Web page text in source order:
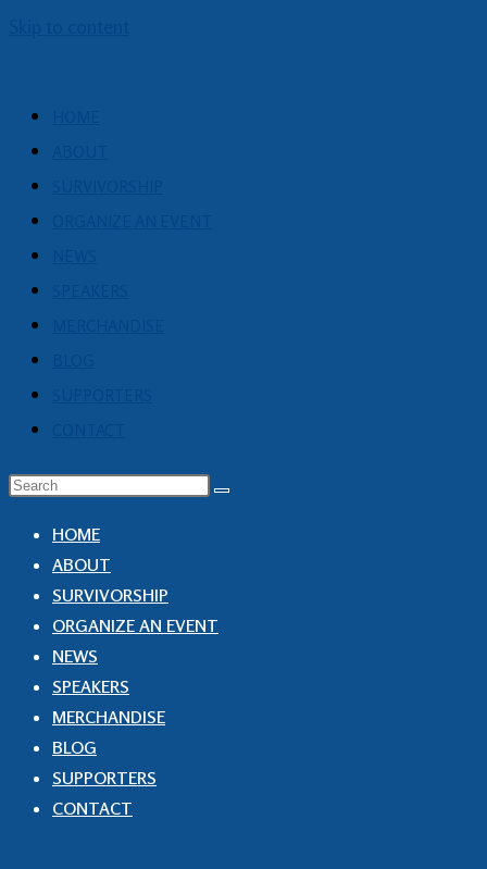
HOME
ABOUT
SURVIVORSHIP
ORGANIZE AN EVENT
NEWS
SPEAKERS
MERCHANDISE
BLOG
SUPPORTERS
CONTACT